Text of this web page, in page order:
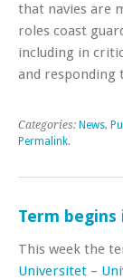
that navies are
roles coast
including in
and responding
Categories: News,
Permalink.
Term begins
This week the
Universitet –